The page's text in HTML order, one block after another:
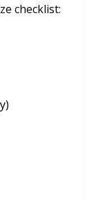
checklist: